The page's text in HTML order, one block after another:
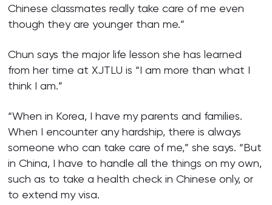
Chinese classmates really take care of me even
though they are younger than me.”
Chun says the major life lesson she has learned
from her time at XJTLU is “I am more than what I
think I am.”
“When in Korea, I have my parents and families.
When I encounter any hardship, there is always
someone who can take care of me,” she says. “But
in China, I have to handle all the things on my own,
such as to take a health check in Chinese only, or
to extend my visa.